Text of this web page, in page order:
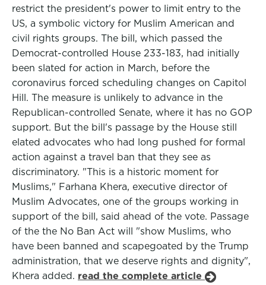
restrict the president's power to limit entry to the
US, a symbolic victory for Muslim American and
civil rights groups. The bill, which passed the
Democrat-controlled House 233-183, had initially
been slated for action in March, before the
coronavirus forced scheduling changes on Capitol
Hill. The measure is unlikely to advance in the
Republican-controlled Senate, where it has no GOP
support. But the bill's passage by the House still
elated advocates who had long pushed for formal
action against a travel ban that they see as
discriminatory. "This is a historic moment for
Muslims," Farhana Khera, executive director of
Muslim Advocates, one of the groups working in
support of the bill, said ahead of the vote. Passage
of the the No Ban Act will "show Muslims, who
have been banned and scapegoated by the Trump
administration, that we deserve rights and dignity",
Khera added. read the complete article